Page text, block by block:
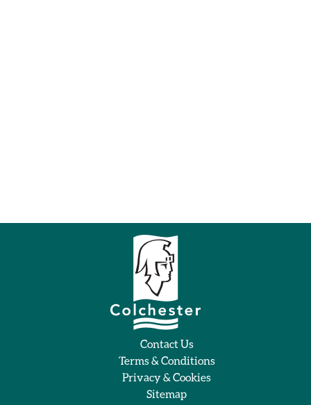
Contact Us
Terms & Conditions
Privacy & Cookies
Sitemap